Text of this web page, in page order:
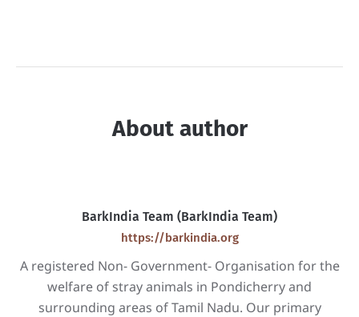
About author
BarkIndia Team (BarkIndia Team)
https://barkindia.org
A registered Non- Government- Organisation for the
welfare of stray animals in Pondicherry and
surrounding areas of Tamil Nadu. Our primary